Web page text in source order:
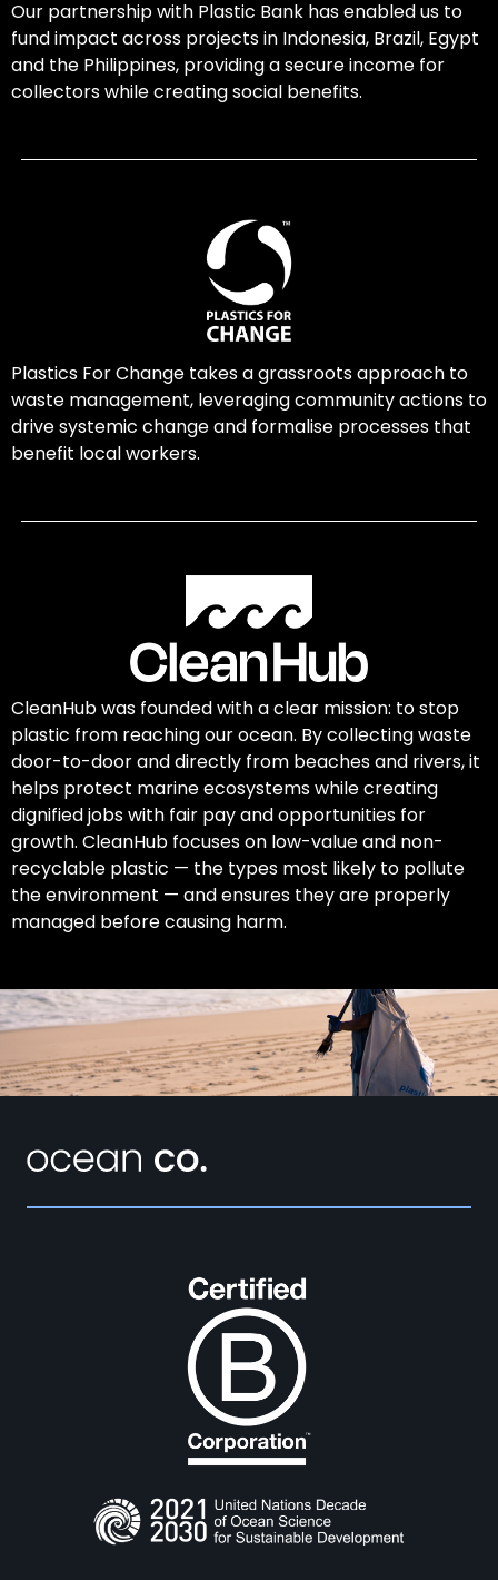
Our partnership with Plastic Bank has enabled us to
fund impact across projects in Indonesia, Brazil, Egypt
and the Philippines, providing a secure income for
collectors while creating social benefits.
Plastics For Change takes a grassroots approach to
waste management, leveraging community actions to
drive systemic change and formalise processes that
benefit local workers.
CleanHub was founded with a clear mission: to stop
plastic from reaching our ocean. By collecting waste
door-to-door and directly from beaches and rivers, it
helps protect marine ecosystems while creating
dignified jobs with fair pay and opportunities for
growth. CleanHub focuses on low-value and non-
recyclable plastic — the types most likely to pollute
the environment — and ensures they are properly
managed before causing harm.